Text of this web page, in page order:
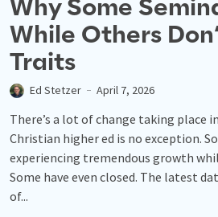
Why Some
While Others
Traits
Ed Stetzer April 7, 2026
There’s a lot of change taking place
Christian higher ed is no exception.
experiencing tremendous growth
Some have even closed. The latest
of...